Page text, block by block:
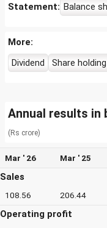
Statement: Balance
More:
Dividend
Share holding
Annual results in
(Rs crore)
Mar ' 26 Mar ' 25
Sales
108.56 206.44
Operating profit